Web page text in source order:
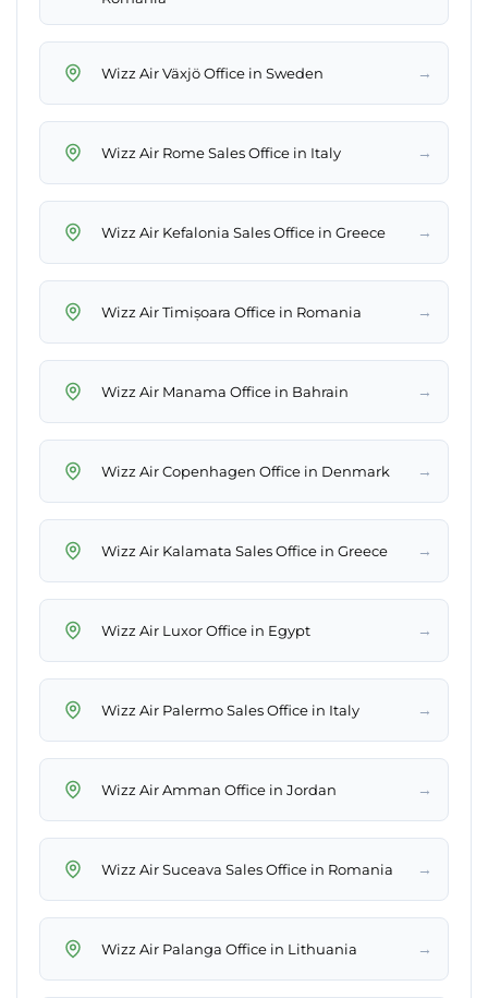
Wizz Air Växjö Office in Sweden →
Wizz Air Rome Sales Office in Italy →
Wizz Air Kefalonia Sales Office in Greece →
Wizz Air Timișoara Office in Romania →
Wizz Air Manama Office in Bahrain →
Wizz Air Copenhagen Office in Denmark →
Wizz Air Kalamata Sales Office in Greece →
Wizz Air Luxor Office in Egypt →
Wizz Air Palermo Sales Office in Italy →
Wizz Air Amman Office in Jordan →
Wizz Air Suceava Sales Office in Romania →
Wizz Air Palanga Office in Lithuania →